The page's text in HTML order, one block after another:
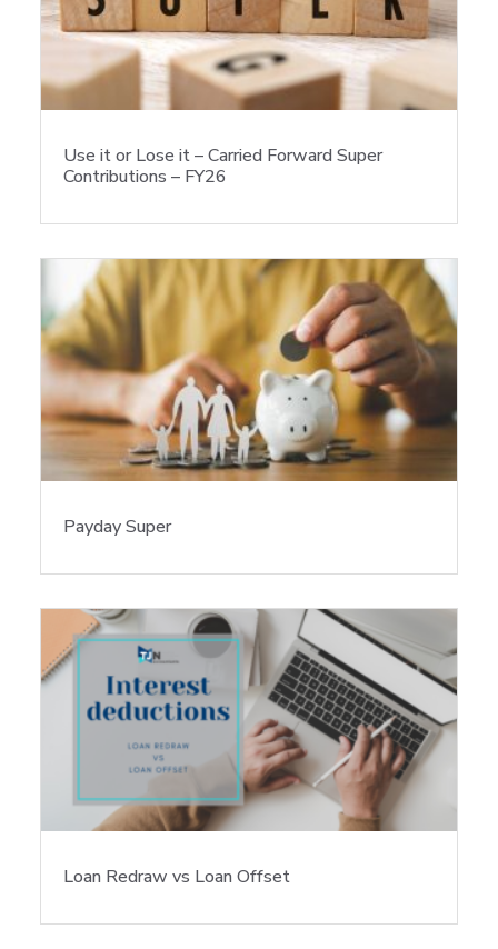
Use it or Lose it – Carried Forward Super
Contributions – FY26
Payday Super
Loan Redraw vs Loan Offset